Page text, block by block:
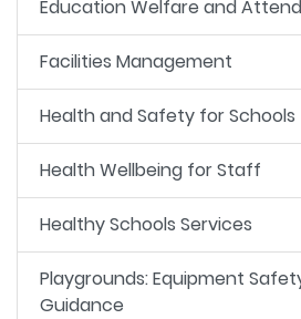
Education Welfare and
Facilities Management
Health and Safety for Schools
Health Wellbeing for Staff
Healthy Schools Services
Playgrounds: Equipment
Guidance